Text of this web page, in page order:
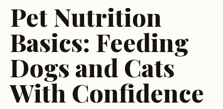
Pet Nutrition
Basics: Feeding
Dogs and Cats
With Confidence